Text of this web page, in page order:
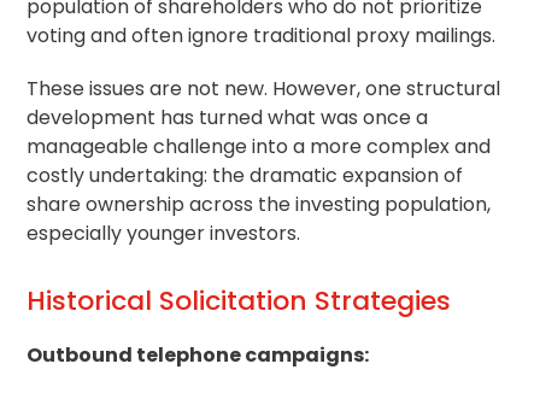
population of shareholders who do not prioritize
voting and often ignore traditional proxy mailings.
These issues are not new. However, one structural
development has turned what was once a
manageable challenge into a more complex and
costly undertaking: the dramatic expansion of
share ownership across the investing population,
especially younger investors.
Historical Solicitation Strategies
Outbound telephone campaigns: